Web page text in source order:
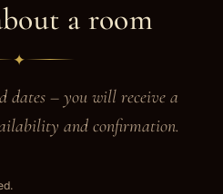
a room
✦
dates – you will receive a
and confirmation.